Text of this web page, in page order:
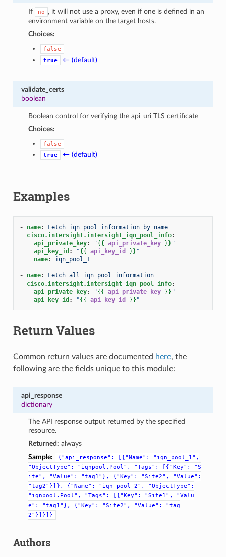
If no
, it will not use a proxy, even if one is defined in an
environment variable on the target hosts.
Choices:
false
true
← (default)
validate_certs
boolean
Boolean control for verifying the api_uri TLS certificate
Choices:
false
true
← (default)
Examples
- name:
Fetch iqn pool information by name
cisco.intersight.intersight_iqn_pool_info:
api_private_key: "{{ api_private_key }} "
api_key_id : "{{ api_key_id }} "
name: iqn_pool_1
- name:
Fetch all iqn pool information
cisco.intersight.intersight_iqn_pool_info:
api_private_key: "{{ api_private_key }} "
api_key_id : "{{ api_key_id }} "
Return Values
Common return values are documented here, the
following are the fields unique to this module:
api_response
dictionary
The API response output returned by the specified
resource.
Returned: always
Sample:
{"api_response": [{"Name":
"iqn_pool_1",
"ObjectType":
"iqnpool.Pool", "Tags": [{"Key":
"S
ite",
"Value": "tag1"}, {"Key": "Site2",
"Value":
"tag2"}]},
{"Name": "iqn_pool_2",
"ObjectType":
"iqnpool.Pool",
"Tags": [{"Key": "Site1",
"Valu
e":
"tag1"}, {"Key": "Site2", "Value":
"tag
2"}]}]}
Authors